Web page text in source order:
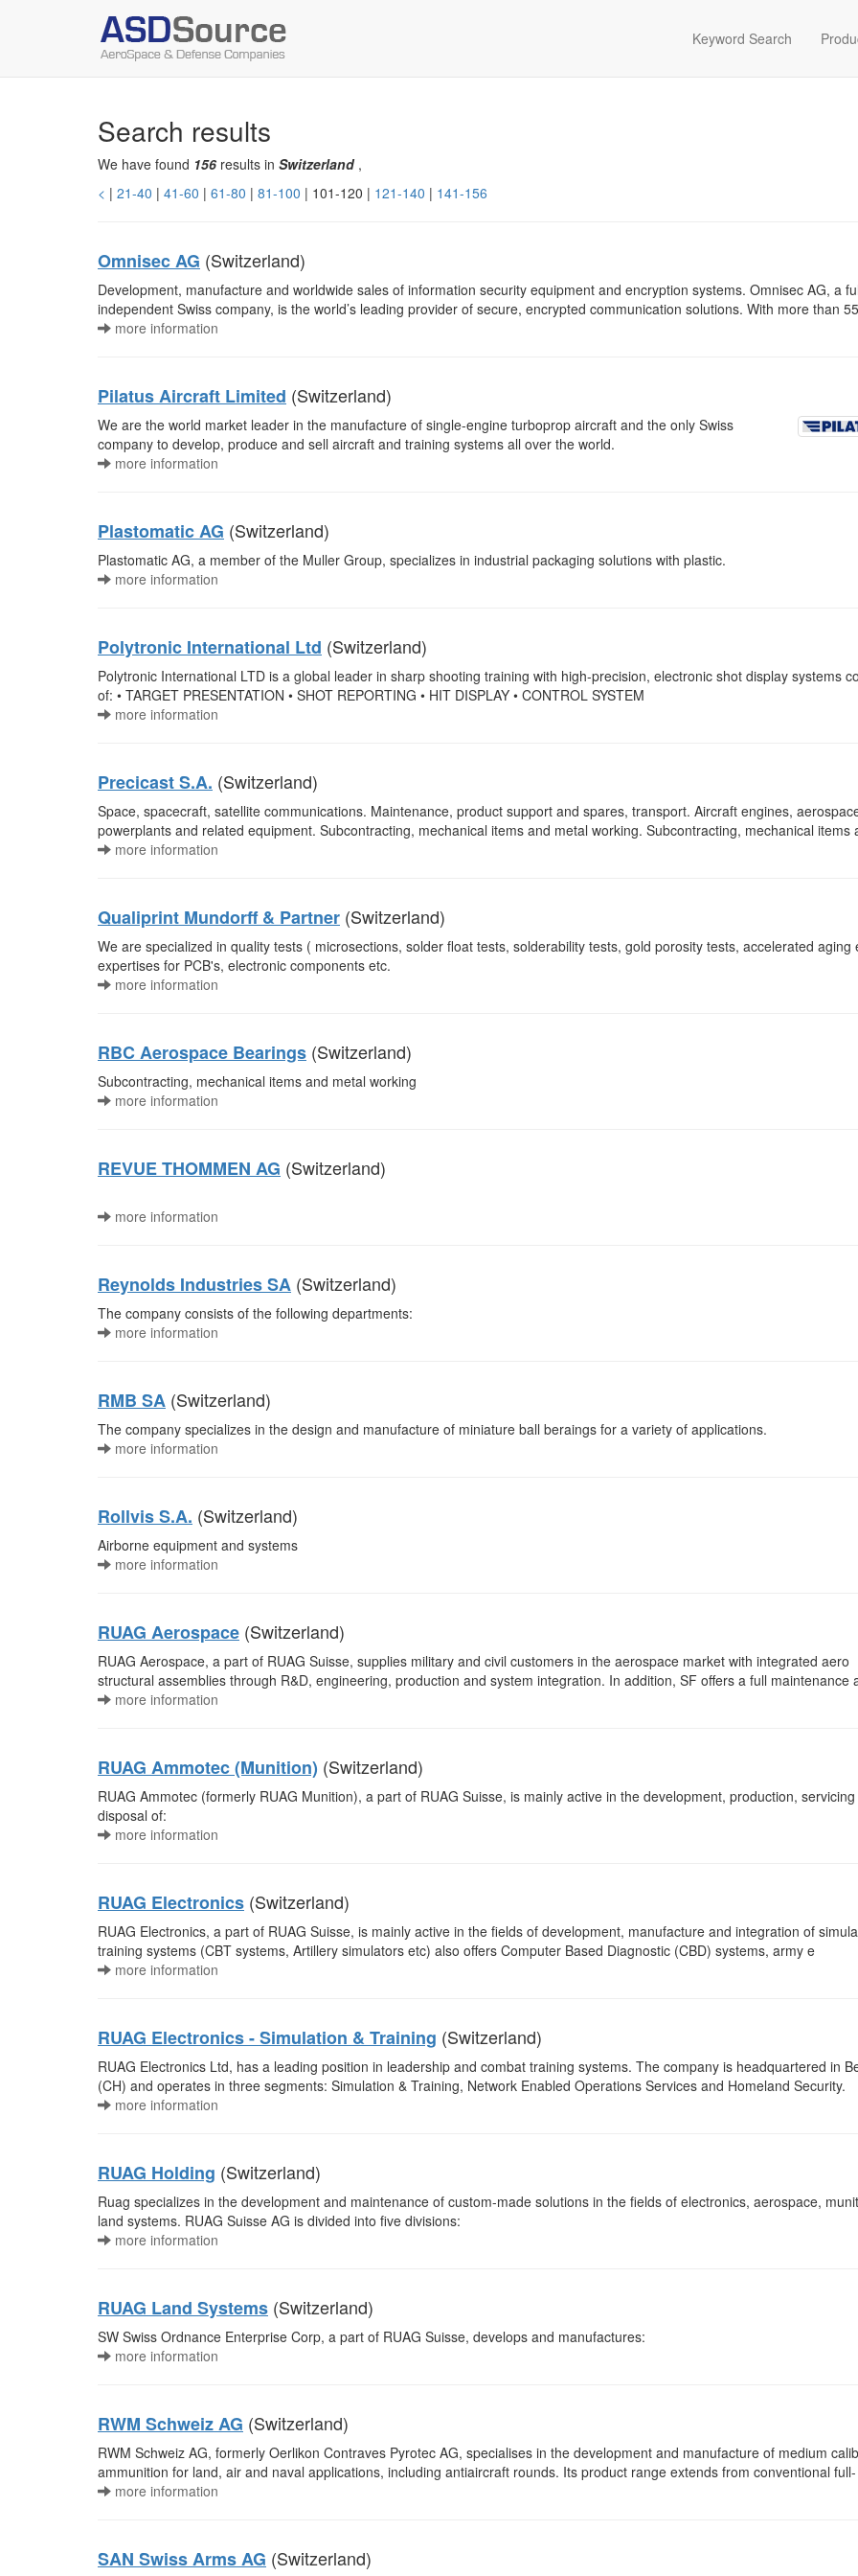
Keyword Search
Search results
We have found 156 results in Switzerland,
< | 21-40 | 41-60 | 61-80 | 81-100 | 101-120 | 121-140 | 141-156
Omnisec AG (Switzerland)
Development, manufacture and worldwide sales of information security equipment and encryption systems. Omnisec AG, a
independent Swiss company, is the world’s leading provider of secure, encrypted communication solutions. With more than
more information
Pilatus Aircraft Limited (Switzerland)
We are the world market leader in the manufacture of single-engine turboprop aircraft and the only Swiss
company to develop, produce and sell aircraft and training systems all over the world.
more information
Plastomatic AG (Switzerland)
Plastomatic AG, a member of the Muller Group, specializes in industrial packaging solutions with plastic.
more information
Polytronic International Ltd (Switzerland)
Polytronic International LTD is a global leader in sharp shooting training with high-precision, electronic shot display systems
of: • TARGET PRESENTATION • SHOT REPORTING • HIT DISPLAY • CONTROL SYSTEM
more information
Precicast S.A. (Switzerland)
Space, spacecraft, satellite communications. Maintenance, product support and spares, transport. Aircraft engines,
powerplants and related equipment. Subcontracting, mechanical items and metal working. Subcontracting, mechanical items
more information
Qualiprint Mundorff & Partner (Switzerland)
We are specialized in quality tests ( microsections, solder float tests, solderability tests, gold porosity tests, accelerated aging
expertises for PCB's, electronic components etc.
more information
RBC Aerospace Bearings (Switzerland)
Subcontracting, mechanical items and metal working
more information
REVUE THOMMEN AG (Switzerland)
more information
Reynolds Industries SA (Switzerland)
The company consists of the following departments:
more information
RMB SA (Switzerland)
The company specializes in the design and manufacture of miniature ball beraings for a variety of applications.
more information
Rollvis S.A. (Switzerland)
Airborne equipment and systems
more information
RUAG Aerospace (Switzerland)
RUAG Aerospace, a part of RUAG Suisse, supplies military and civil customers in the aerospace market with integrated aero
structural assemblies through R&D, engineering, production and system integration. In addition, SF offers a full maintenance
more information
RUAG Ammotec (Munition) (Switzerland)
RUAG Ammotec (formerly RUAG Munition), a part of RUAG Suisse, is mainly active in the development, production,
disposal of:
more information
RUAG Electronics (Switzerland)
RUAG Electronics, a part of RUAG Suisse, is mainly active in the fields of development, manufacture and integration of
training systems (CBT systems, Artillery simulators etc) also offers Computer Based Diagnostic (CBD) systems, army e
more information
RUAG Electronics - Simulation & Training (Switzerland)
RUAG Electronics Ltd, has a leading position in leadership and combat training systems. The company is headquartered in
(CH) and operates in three segments: Simulation & Training, Network Enabled Operations Services and Homeland Security.
more information
RUAG Holding (Switzerland)
Ruag specializes in the development and maintenance of custom-made solutions in the fields of electronics, aerospace,
land systems. RUAG Suisse AG is divided into five divisions:
more information
RUAG Land Systems (Switzerland)
SW Swiss Ordnance Enterprise Corp, a part of RUAG Suisse, develops and manufactures:
more information
RWM Schweiz AG (Switzerland)
RWM Schweiz AG, formerly Oerlikon Contraves Pyrotec AG, specialises in the development and manufacture of medium
ammunition for land, air and naval applications, including antiaircraft rounds. Its product range extends from conventional full-
more information
SAN Swiss Arms AG (Switzerland)